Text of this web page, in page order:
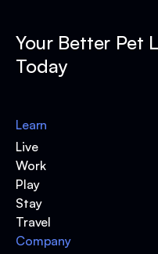
Your Better Pet
Today
Learn
Live
Work
Play
Stay
Travel
Company